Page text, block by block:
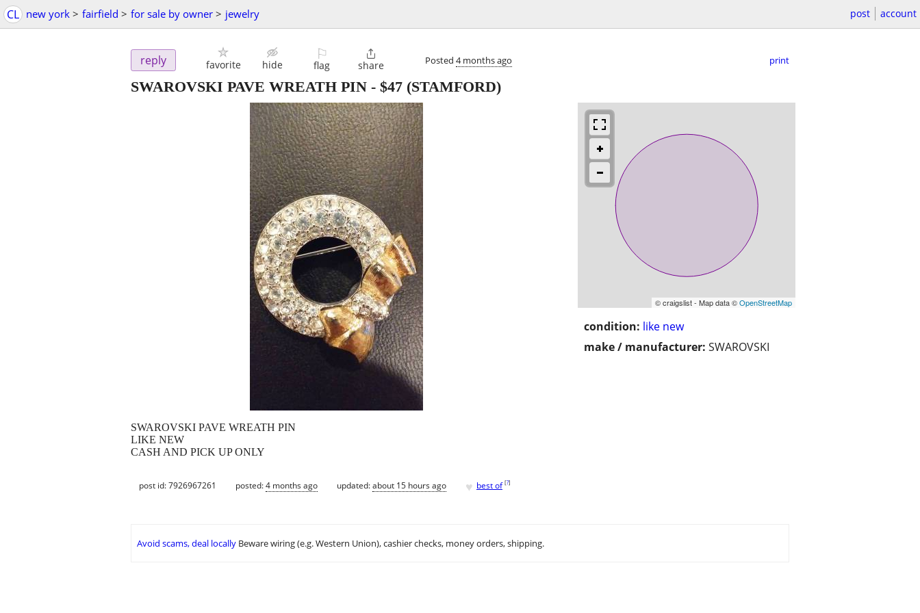
CL new york > fairfield > for sale by owner > jewelry post account
reply favorite hide
⚐
flag

share Posted 4 months ago print
SWAROVSKI PAVE WREATH PIN - $47 (STAMFORD)
© craigslist - Map data ©OpenStreetMap
condition: like new
make / manufacturer: SWAROVSKI
SWAROVSKI PAVE WREATH PIN
LIKE NEW
CASH AND PICK UP ONLY
post id: 7926967261 posted:4 months ago updated:about 15 hours ago ♥ best of [?]
Avoid scams, deal locally Beware wiring (e.g. Western Union), cashier checks, money orders, shipping.